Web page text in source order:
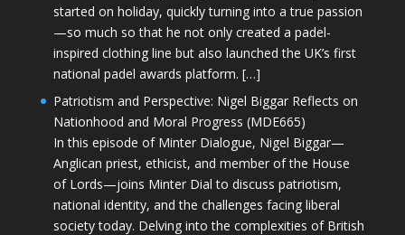
started on holiday, quickly turning into a true passion
—so much so that he not only created a padel-
inspired clothing line but also launched the UK’s first
national padel awards platform. […]
Patriotism and Perspective: Nigel Biggar Reflects on
Nationhood and Moral Progress (MDE665)
In this episode of Minter Dialogue, Nigel Biggar—
Anglican priest, ethicist, and member of the House
of Lords—joins Minter Dial to discuss patriotism,
national identity, and the challenges facing liberal
society today. Delving into the complexities of British